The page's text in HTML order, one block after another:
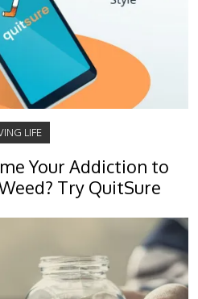
LIFE
Your Addiction to
Try QuitSure